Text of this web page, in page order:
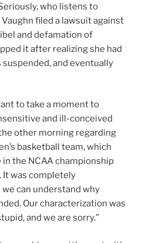
who listens to
Vaughn filed a lawsuit against
and defamation of
it after realizing she had
suspended, and eventually
to take a moment to
and ill-conceived
other morning regarding
basketball team, which
the NCAA championship
It was completely
can understand why
Our characterization was
and we are sorry.”